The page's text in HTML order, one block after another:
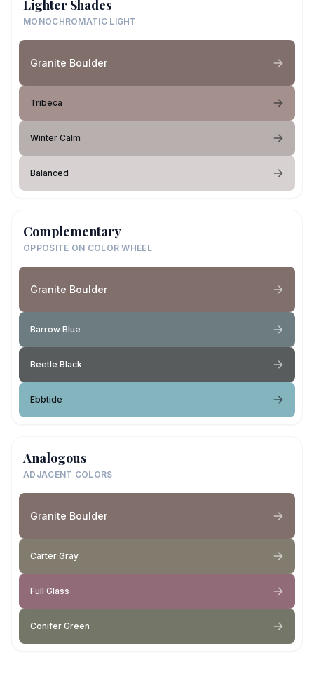
Lighter Shades
MONOCHROMATIC LIGHT
Granite Boulder
Tribeca
Winter Calm
Balanced
Complementary
OPPOSITE ON COLOR WHEEL
Granite Boulder
Barrow Blue
Beetle Black
Ebbtide
Analogous
ADJACENT COLORS
Granite Boulder
Carter Gray
Full Glass
Conifer Green